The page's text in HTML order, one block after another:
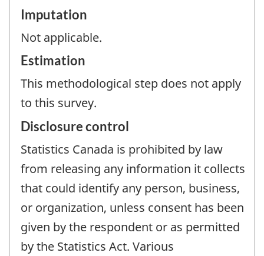
Imputation
Not applicable.
Estimation
This methodological step does not apply
to this survey.
Disclosure control
Statistics Canada is prohibited by law
from releasing any information it collects
that could identify any person, business,
or organization, unless consent has been
given by the respondent or as permitted
by the Statistics Act. Various